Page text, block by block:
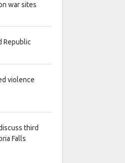
war sites
Republic
violence
third
Falls